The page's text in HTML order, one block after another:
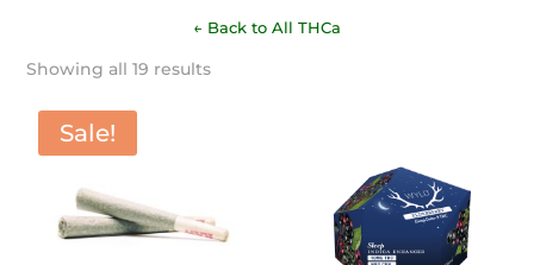
← Back to All THCa
Showing all 19 resultsSorted
Sale!